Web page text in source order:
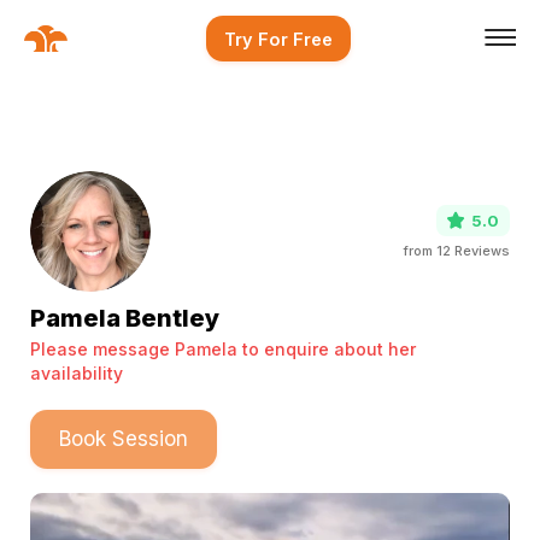
Try For Free
5.0
from 12 Reviews
Pamela Bentley
Please message Pamela to enquire about her
availability
Book Session